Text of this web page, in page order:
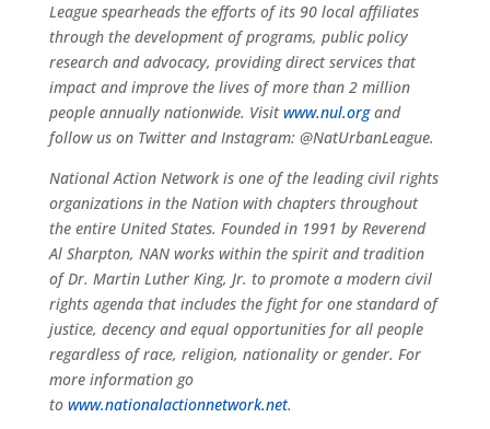
League spearheads the efforts of its 90 local affiliates
through the development of programs, public policy
research and advocacy, providing direct services that
impact and improve the lives of more than 2 million
people annually nationwide. Visitwww.nul.organd
follow us on Twitter and Instagram: @NatUrbanLeague.
National Action Network is one of the leading civil rights
organizations in the Nation with chapters throughout
the entire United States. Founded in 1991 by Reverend
Al Sharpton, NAN works within the spirit and tradition
of Dr. Martin Luther King, Jr. to promote a modern civil
rights agenda that includes the fight for one standard of
justice, decency and equal opportunities for all people
regardless of race, religion, nationality or gender. For
more information go
to www.nationalactionnetwork.net.